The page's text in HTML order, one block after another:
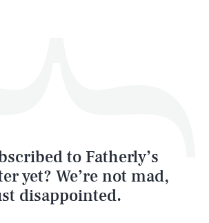
to Fatherly’s
yet? We’re not mad,
disappointed.